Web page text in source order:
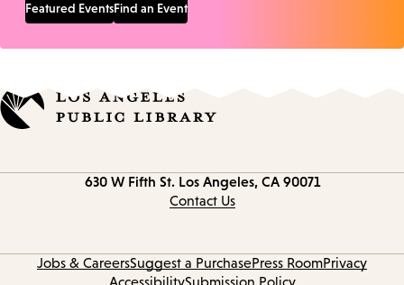
Featured EventsFind an Event
630 W Fifth St. Los Angeles, CA 90071
Contact Us
Jobs & CareersSuggest a PurchasePress RoomPrivacy